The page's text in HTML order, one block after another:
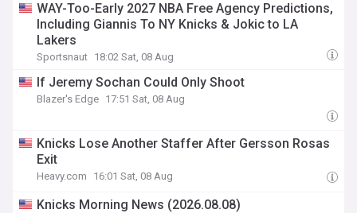
WAY-Too-Early 2027 NBA Free Agency Predictions,
Including Giannis To NY Knicks & Jokic to LA
Lakers
Sportsnaut 18:02 Sat, 08 Aug
If Jeremy Sochan Could Only Shoot
Blazer's Edge 17:51 Sat, 08 Aug
Knicks Lose Another Staffer After Gersson Rosas
Exit
Heavy.com 16:01 Sat, 08 Aug
Knicks Morning News (2026.08.08)